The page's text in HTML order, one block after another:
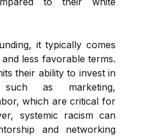
it typically comes
less favorable terms.
their ability to invest in
such as marketing,
which are critical for
systemic racism can
and networking